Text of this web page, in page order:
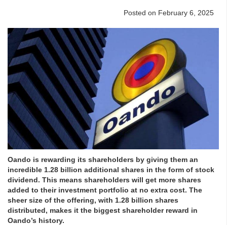
Posted on February 6, 2025
Oando is rewarding its shareholders by giving them an
incredible 1.28 billion additional shares in the form of stock
dividend. This means shareholders will get more shares
added to their investment portfolio at no extra cost. The
sheer size of the offering, with 1.28 billion shares
distributed, makes it the biggest shareholder reward in
Oando’s history.